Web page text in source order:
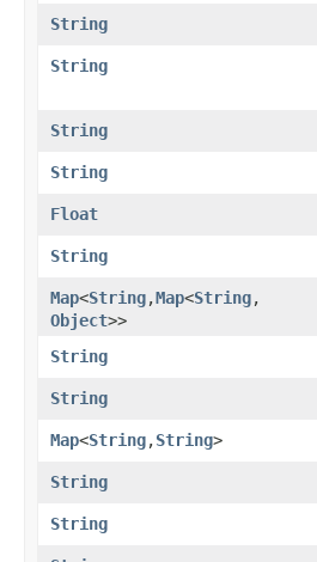
String
String
String
String
Float
String
Map<String,​Map<String,​
Object>>
String
String
Map<String,​String>
String
String